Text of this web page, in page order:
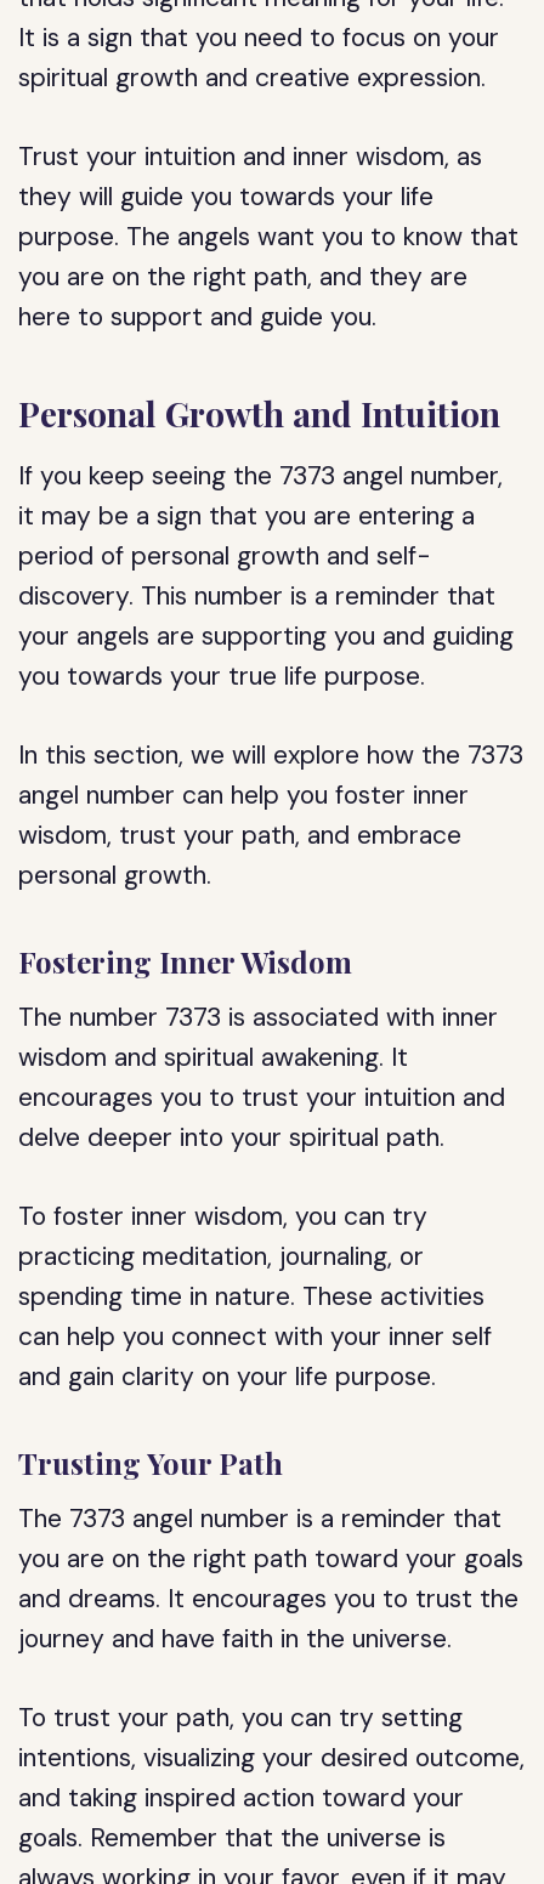
It is a sign that you need to focus on your
spiritual growth and creative expression.
Trust your intuition and inner wisdom, as
they will guide you towards your life
purpose. The angels want you to know that
you are on the right path, and they are
here to support and guide you.
Personal Growth and Intuition
If you keep seeing the 7373 angel number,
it may be a sign that you are entering a
period of personal growth and self-
discovery. This number is a reminder that
your angels are supporting you and guiding
you towards your true life purpose.
In this section, we will explore how the 7373
angel number can help you foster inner
wisdom, trust your path, and embrace
personal growth.
Fostering Inner Wisdom
The number 7373 is associated with inner
wisdom and spiritual awakening. It
encourages you to trust your intuition and
delve deeper into your spiritual path.
To foster inner wisdom, you can try
practicing meditation, journaling, or
spending time in nature. These activities
can help you connect with your inner self
and gain clarity on your life purpose.
Trusting Your Path
The 7373 angel number is a reminder that
you are on the right path toward your goals
and dreams. It encourages you to trust the
journey and have faith in the universe.
To trust your path, you can try setting
intentions, visualizing your desired outcome,
and taking inspired action toward your
goals. Remember that the universe is